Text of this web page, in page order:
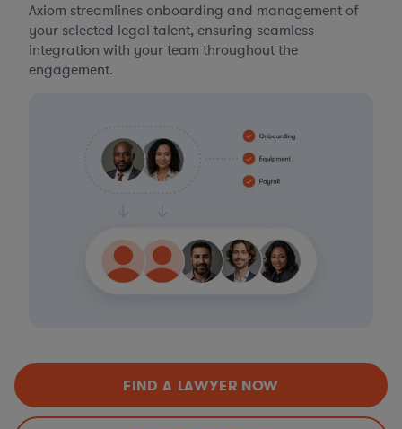
Axiom streamlines onboarding and management of
your selected legal talent, ensuring seamless
integration with your team throughout the
engagement.
FIND A LAWYER NOW